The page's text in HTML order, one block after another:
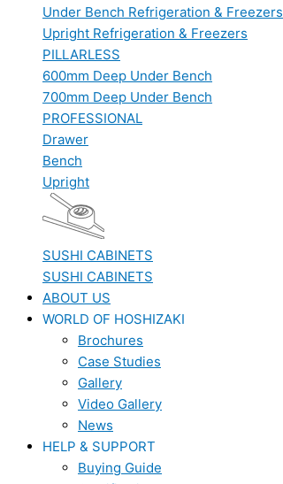
Under Bench Refrigeration & Freezers
Upright Refrigeration & Freezers
PILLARLESS
600mm Deep Under Bench
700mm Deep Under Bench
PROFESSIONAL
Drawer
Bench
Upright
SUSHI CABINETS
SUSHI CABINETS
ABOUT US
WORLD OF HOSHIZAKI
Brochures
Case Studies
Gallery
Video Gallery
News
HELP & SUPPORT
Buying Guide